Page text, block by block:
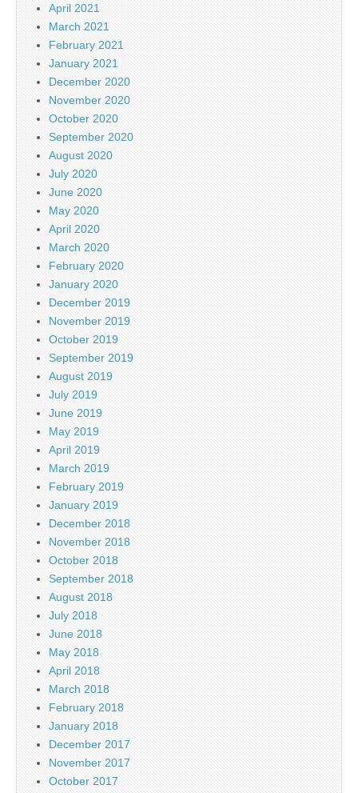
April 2021
March 2021
February 2021
January 2021
December 2020
November 2020
October 2020
September 2020
August 2020
July 2020
June 2020
May 2020
April 2020
March 2020
February 2020
January 2020
December 2019
November 2019
October 2019
September 2019
August 2019
July 2019
June 2019
May 2019
April 2019
March 2019
February 2019
January 2019
December 2018
November 2018
October 2018
September 2018
August 2018
July 2018
June 2018
May 2018
April 2018
March 2018
February 2018
January 2018
December 2017
November 2017
October 2017